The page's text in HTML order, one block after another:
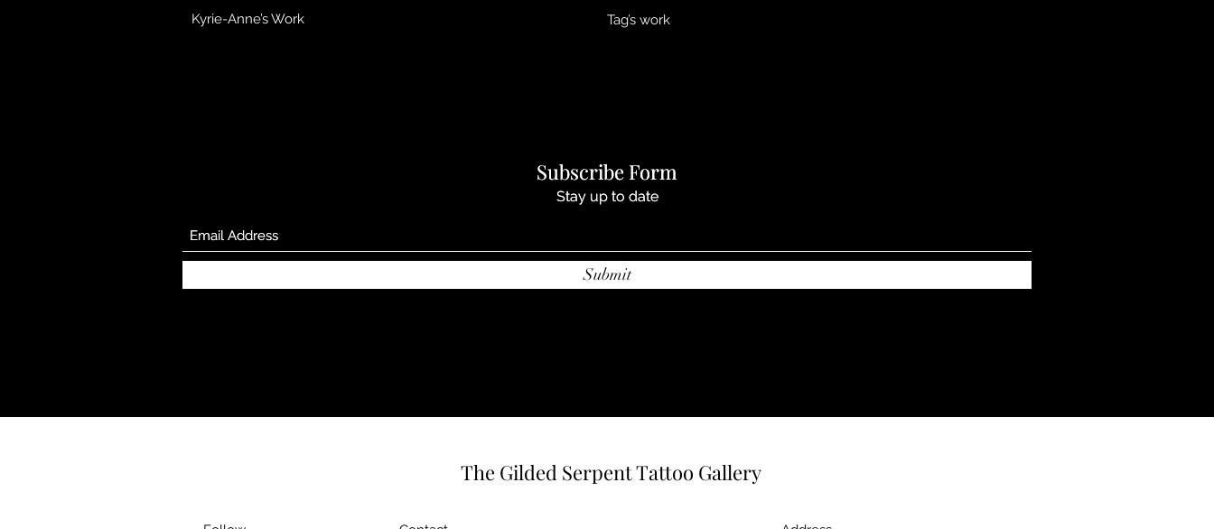
Kyrie-Anne’s Work Tag’s work
Subscribe Form
Stay up to date
Submit
Subscribe Form
Stay up to date
Submit
The Gilded Serpent Tattoo Gallery